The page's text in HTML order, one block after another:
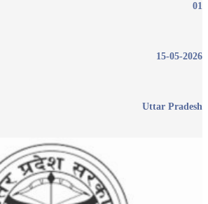
01
15-05-2026
Uttar Pradesh